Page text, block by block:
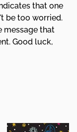
that one
be too worried.
message that
Good luck,